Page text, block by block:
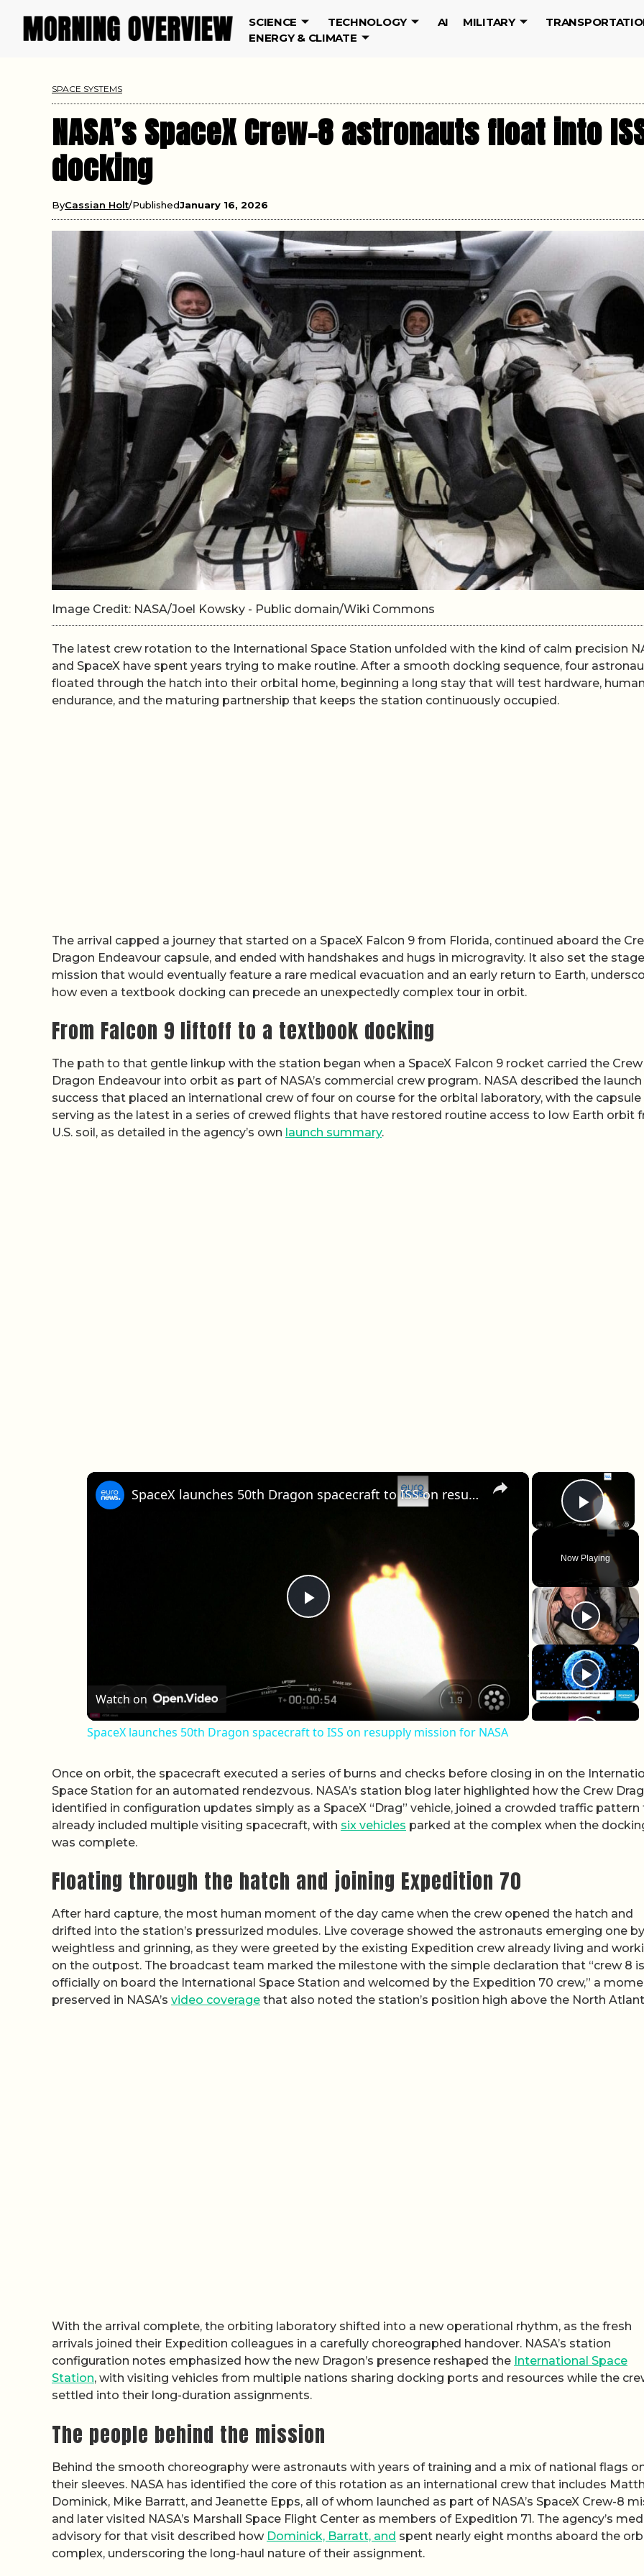
SCIENCE TECHNOLOGY AI MILITARY
ENERGY & CLIMATE
SPACE SYSTEMS
NASA’s SpaceX Crew-8 astronauts float into
docking
ByCassian Holt PublishedJanuary 16, 2026
Image Credit: NASA/Joel Kowsky - Public domain/Wiki Commons
The latest crew rotation to the International Space Station unfolded with the kind of calm precision
and SpaceX have spent years trying to make routine. After a smooth docking sequence, four
floated through the hatch into their orbital home, beginning a long stay that will test hardware, human
endurance, and the maturing partnership that keeps the station continuously occupied.
The arrival capped a journey that started on a SpaceX Falcon 9 from Florida, continued aboard the
Dragon Endeavour capsule, and ended with handshakes and hugs in microgravity. It also set the
mission that would eventually feature a rare medical evacuation and an early return to Earth,
how even a textbook docking can precede an unexpectedly complex tour in orbit.
From Falcon 9 liftoff to a textbook docking
The path to that gentle linkup with the station began when a SpaceX Falcon 9 rocket carried the Crew
Dragon Endeavour into orbit as part of NASA’s commercial crew program. NASA described the launch
success that placed an international crew of four on course for the orbital laboratory, with the capsule
serving as the latest in a series of crewed flights that have restored routine access to low Earth orbit
U.S. soil, as detailed in the agency’s own launch summary.
×
Play
Now Playing
×
Play Video
SpaceX launches 50th Dragon spacecraft to ISS on resupply mission for NASA
Watch on
SpaceX launches 50th Dragon spacecraft to ISS on resupply mission for NASA
Once on orbit, the spacecraft executed a series of burns and checks before closing in on the
Space Station for an automated rendezvous. NASA’s station blog later highlighted how the Crew
identified in configuration updates simply as a SpaceX “Drag” vehicle, joined a crowded traffic
already included multiple visiting spacecraft, with six vehicles parked at the complex when the
was complete.
Floating through the hatch and joining Expedition 70
After hard capture, the most human moment of the day came when the crew opened the hatch and
drifted into the station’s pressurized modules. Live coverage showed the astronauts emerging one
weightless and grinning, as they were greeted by the existing Expedition crew already living and
on the outpost. The broadcast team marked the milestone with the simple declaration that “crew 8 is
officially on board the International Space Station and welcomed by the Expedition 70 crew,” a
preserved in NASA’s video coverage that also noted the station’s position high above the North
With the arrival complete, the orbiting laboratory shifted into a new operational rhythm, as the fresh
arrivals joined their Expedition colleagues in a carefully choreographed handover. NASA’s station
configuration notes emphasized how the new Dragon’s presence reshaped the International Space
Station, with visiting vehicles from multiple nations sharing docking ports and resources while the
settled into their long-duration assignments.
The people behind the mission
Behind the smooth choreography were astronauts with years of training and a mix of national flags
their sleeves. NASA has identified the core of this rotation as an international crew that includes
Dominick, Mike Barratt, and Jeanette Epps, all of whom launched as part of NASA’s SpaceX Crew-8
and later visited NASA’s Marshall Space Flight Center as members of Expedition 71. The agency’s
advisory for that visit described how Dominick, Barratt, and spent nearly eight months aboard the
complex, underscoring the long-haul nature of their assignment.